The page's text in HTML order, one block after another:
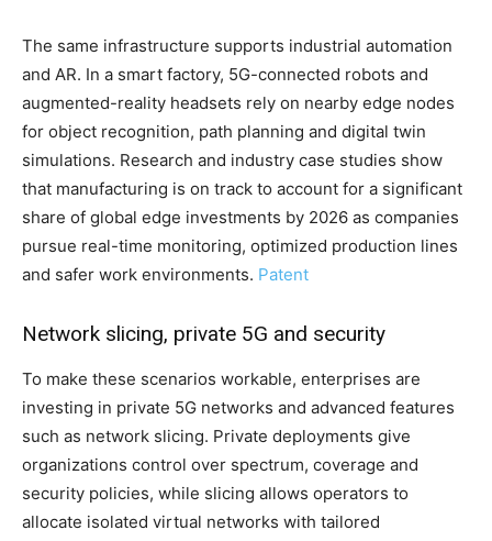
The same infrastructure supports industrial automation
and AR. In a smart factory, 5G-connected robots and
augmented-reality headsets rely on nearby edge nodes
for object recognition, path planning and digital twin
simulations. Research and industry case studies show
that manufacturing is on track to account for a significant
share of global edge investments by 2026 as companies
pursue real-time monitoring, optimized production lines
and safer work environments. Patent
Network slicing, private 5G and security
To make these scenarios workable, enterprises are
investing in private 5G networks and advanced features
such as network slicing. Private deployments give
organizations control over spectrum, coverage and
security policies, while slicing allows operators to
allocate isolated virtual networks with tailored